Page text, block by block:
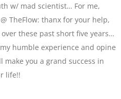
w/ mad scientist… For me,
TheFlow: thanx for your help,
these past short five years…
humble experience and opine
you a grand success in
life!!